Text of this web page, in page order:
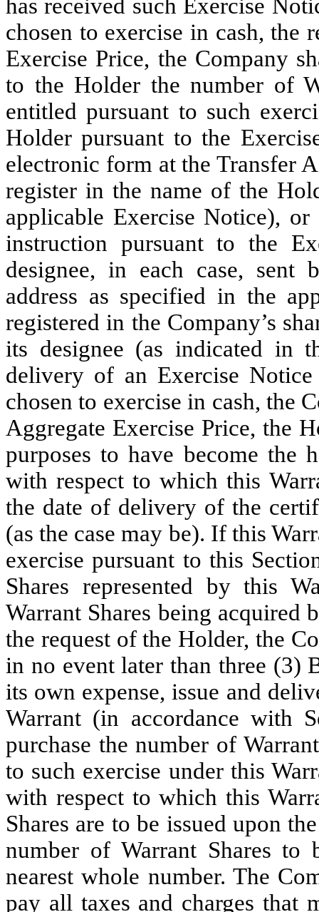
has received such Exercise
chosen to exercise in cash, the
Exercise Price, the Company
to the Holder the number of
entitled pursuant to such
Holder pursuant to the
electronic form at the Transfer
register in the name of the
applicable Exercise Notice),
instruction pursuant to the
designee, in each case, sent
address as specified in the
registered in the Company’s
its designee (as indicated in
delivery of an Exercise
chosen to exercise in cash, the
Aggregate Exercise Price, the
purposes to have become the
with respect to which this
the date of delivery of the
(as the case may be). If this
exercise pursuant to this
Shares represented by this
Warrant Shares being acquired
the request of the Holder, the
in no event later than three (3)
its own expense, issue and
Warrant (in accordance with
purchase the number of
to such exercise under this
with respect to which this
Shares are to be issued upon
number of Warrant Shares
nearest whole number. The
pay all taxes and charges that